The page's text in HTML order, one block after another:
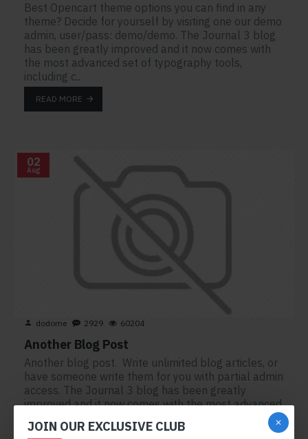
JOIN OUR EXCLUSIVE CLUB
Best Opencart theme options you can find in any
theme? Decide for yourself by visiting one our demo
admin, user/pass: demo/demo. The Journal 3 blog
has been greatly improved and it now comes with
the most advanced set of typography tools,
including c..
READ MORE
02
Aug
dodome 2929 60204
Another Blog Post
Another blog post. Write unlimited blog articles, or
have someone write them for you with partial admin
access. The Journal 3 blog has been greatly
improved and it now comes with the most advanced
set of typography tools, including custom drop-cap
s..